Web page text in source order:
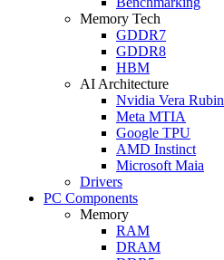
Memory Tech
GDDR7
GDDR8
HBM
AI Architecture
Nvidia Vera Rubin
Meta MTIA
Google TPU
AMD Instinct
Microsoft Maia
Drivers
PC Components
Memory
RAM
DRAM